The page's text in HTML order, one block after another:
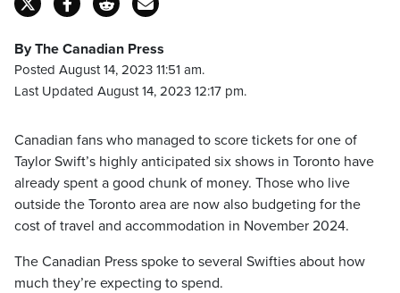
By The Canadian Press
Posted August 14, 2023 11:51 am.
Last Updated August 14, 2023 12:17 pm.
Canadian fans who managed to score tickets for one of
Taylor Swift’s highly anticipated six shows in Toronto have
already spent a good chunk of money. Those who live
outside the Toronto area are now also budgeting for the
cost of travel and accommodation in November 2024.
The Canadian Press spoke to several Swifties about how
much they’re expecting to spend.